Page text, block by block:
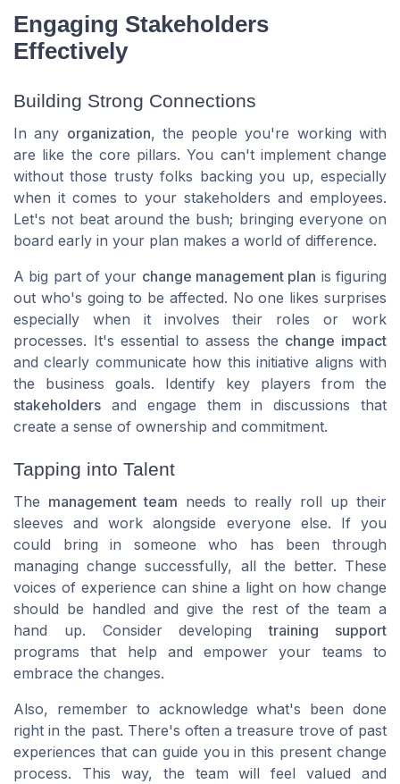
Engaging Stakeholders
Effectively
Building Strong Connections
In any organization, the people you're working with
are like the core pillars. You can't implement change
without those trusty folks backing you up, especially
when it comes to your stakeholders and employees.
Let's not beat around the bush; bringing everyone on
board early in your plan makes a world of difference.
A big part of your change management plan is figuring
out who's going to be affected. No one likes surprises
especially when it involves their roles or work
processes. It's essential to assess the change impact
and clearly communicate how thisinitiative aligns with
the business goals. Identify key players from the
stakeholders and engage them indiscussions that
create a sense of ownership and commitment.
Tapping into Talent
The management team needs to really roll up their
sleeves and work alongside everyone else. If you
could bring in someone who has been through
managing change successfully, all the better. These
voices of experience can shine a light on how change
should be handled and give the rest of the team a
hand up. Consider developingtraining support
programs that help andempower your teams to
embrace the changes.
Also, remember to acknowledge what's been done
right in the past. There's often a treasure trove of past
experiences that can guide you in this present change
process. This way, the team will feel valued and